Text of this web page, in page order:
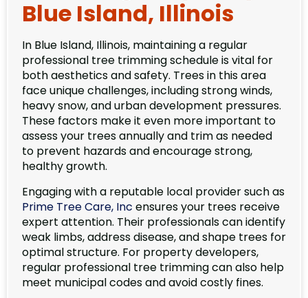
Blue Island, Illinois
In Blue Island, Illinois, maintaining a regular
professional tree trimming schedule is vital for
both aesthetics and safety. Trees in this area
face unique challenges, including strong winds,
heavy snow, and urban development pressures.
These factors make it even more important to
assess your trees annually and trim as needed
to prevent hazards and encourage strong,
healthy growth.
Engaging with a reputable local provider such as
Prime Tree Care, Inc ensures your trees receive
expert attention. Their professionals can identify
weak limbs, address disease, and shape trees for
optimal structure. For property developers,
regular professional tree trimming can also help
meet municipal codes and avoid costly fines.